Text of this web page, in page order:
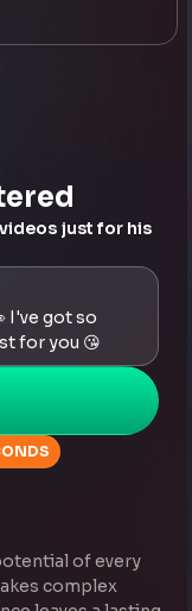
just for his
I've got so
for you 😘
of every
complex